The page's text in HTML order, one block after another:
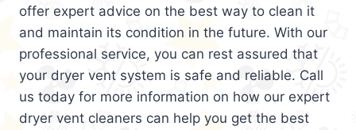
offer expert advice on the best way to clean it
and maintain its condition in the future. With our
professional service, you can rest assured that
your dryer vent system is safe and reliable. Call
us today for more information on how our expert
dryer vent cleaners can help you get the best